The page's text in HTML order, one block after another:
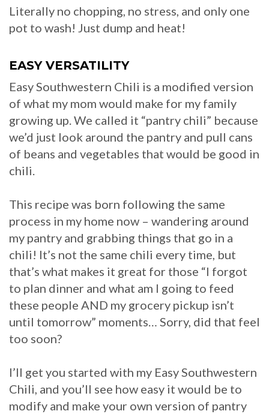
Literally no chopping, no stress, and only one
pot to wash! Just dump and heat!
EASY VERSATILITY
Easy Southwestern Chili is a modified version
of what my mom would make for my family
growing up. We called it “pantry chili” because
we’d just look around the pantry and pull cans
of beans and vegetables that would be good in
chili.
This recipe was born following the same
process in my home now – wandering around
my pantry and grabbing things that go in a
chili! It’s not the same chili every time, but
that’s what makes it great for those “I forgot
to plan dinner and what am I going to feed
these people AND my grocery pickup isn’t
until tomorrow” moments… Sorry, did that feel
too soon?
I’ll get you started with my Easy Southwestern
Chili, and you’ll see how easy it would be to
modify and make your own version of pantry